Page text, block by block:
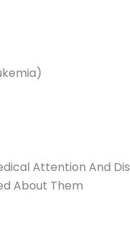
Attention And
About Them